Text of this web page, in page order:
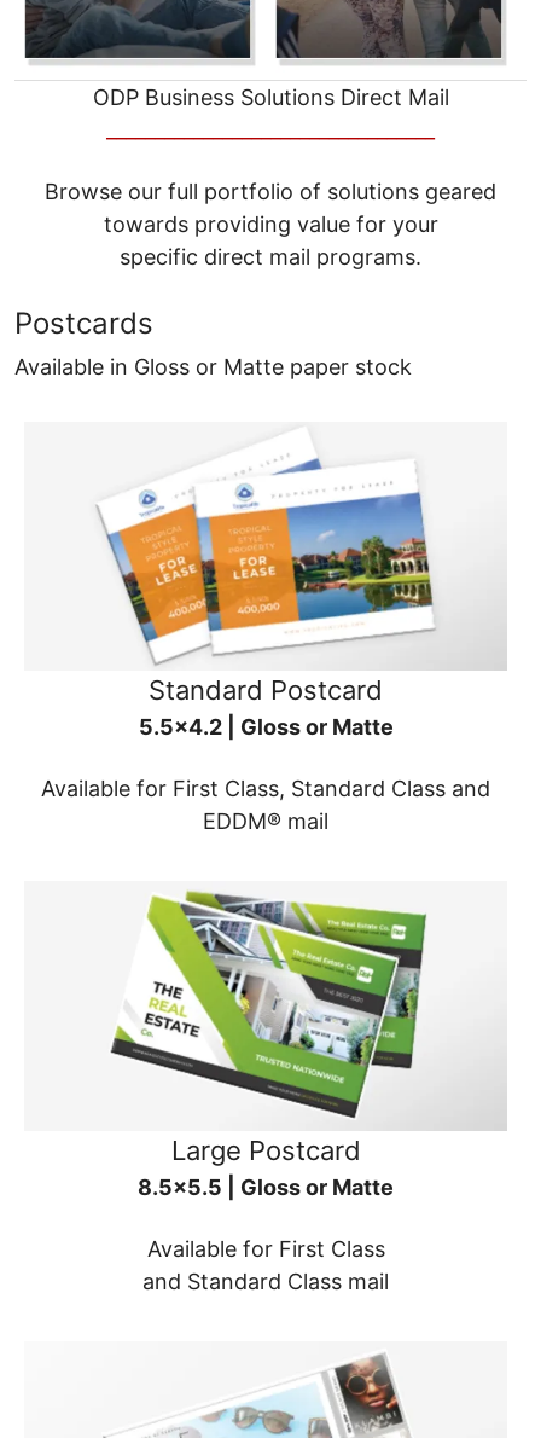
ODP Business Solutions Direct Mail
Browse our full portfolio of solutions geared
towards providing value for your
specific direct mail programs.
Postcards
Available in Gloss or Matte paper stock
Standard Postcard
5.5x4.2 | Gloss or Matte
Available for First Class, Standard Class and
EDDM® mail
Large Postcard
8.5x5.5 | Gloss or Matte
Available for First Class
and Standard Class mail